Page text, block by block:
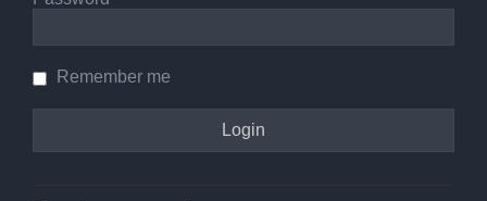
Remember me